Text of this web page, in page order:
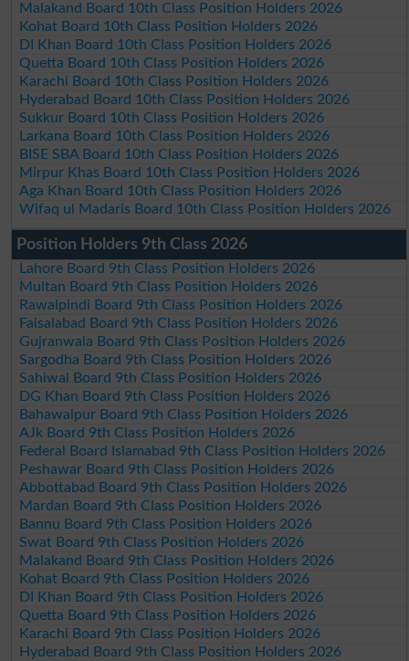
Malakand Board 10th Class Position Holders 2026
Kohat Board 10th Class Position Holders 2026
DI Khan Board 10th Class Position Holders 2026
Quetta Board 10th Class Position Holders 2026
Karachi Board 10th Class Position Holders 2026
Hyderabad Board 10th Class Position Holders 2026
Sukkur Board 10th Class Position Holders 2026
Larkana Board 10th Class Position Holders 2026
BISE SBA Board 10th Class Position Holders 2026
Mirpur Khas Board 10th Class Position Holders 2026
Aga Khan Board 10th Class Position Holders 2026
Wifaq ul Madaris Board 10th Class Position Holders 2026
Position Holders 9th Class 2026
Lahore Board 9th Class Position Holders 2026
Multan Board 9th Class Position Holders 2026
Rawalpindi Board 9th Class Position Holders 2026
Faisalabad Board 9th Class Position Holders 2026
Gujranwala Board 9th Class Position Holders 2026
Sargodha Board 9th Class Position Holders 2026
Sahiwal Board 9th Class Position Holders 2026
DG Khan Board 9th Class Position Holders 2026
Bahawalpur Board 9th Class Position Holders 2026
AJk Board 9th Class Position Holders 2026
Federal Board Islamabad 9th Class Position Holders 2026
Peshawar Board 9th Class Position Holders 2026
Abbottabad Board 9th Class Position Holders 2026
Mardan Board 9th Class Position Holders 2026
Bannu Board 9th Class Position Holders 2026
Swat Board 9th Class Position Holders 2026
Malakand Board 9th Class Position Holders 2026
Kohat Board 9th Class Position Holders 2026
DI Khan Board 9th Class Position Holders 2026
Quetta Board 9th Class Position Holders 2026
Karachi Board 9th Class Position Holders 2026
Hyderabad Board 9th Class Position Holders 2026